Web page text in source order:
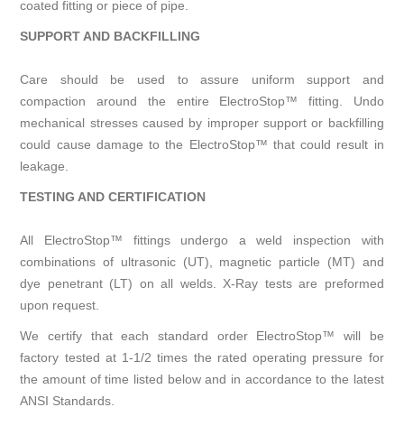
coated fitting or piece of pipe.
SUPPORT AND BACKFILLING
Care should be used to assure uniform support and
compaction around the entire ElectroStop™ fitting. Undo
mechanical stresses caused by improper support or backfilling
could cause damage to the ElectroStop™ that could result in
leakage.
TESTING AND CERTIFICATION
All ElectroStop™ fittings undergo a weld inspection with
combinations of ultrasonic (UT), magnetic particle (MT) and
dye penetrant (LT) on all welds. X-Ray tests are preformed
upon request.
We certify that each standard order ElectroStop™ will be
factory tested at 1-1/2 times the rated operating pressure for
the amount of time listed below and in accordance to the latest
ANSI Standards.